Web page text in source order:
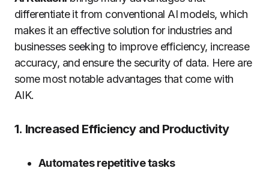
differentiate it from conventional AI models, which
makes it an effective solution for industries and
businesses seeking to improve efficiency, increase
accuracy, and ensure the security of data. Here are
some most notable advantages that come with
AIK.
1. Increased Efficiency and Productivity
Automates repetitive tasks